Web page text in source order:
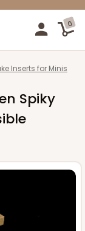
0
Inserts for Minis
Spiky